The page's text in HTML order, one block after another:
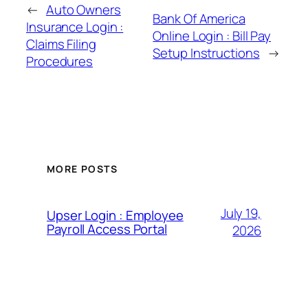
← Auto Owners
Insurance Login :
Claims Filing
Procedures
Bank Of America
Online Login : Bill Pay
Setup Instructions →
MORE POSTS
Upser Login : Employee
Payroll Access Portal
July 19,
2026